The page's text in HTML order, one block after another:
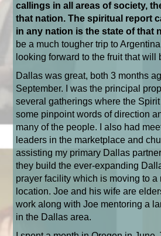
callings in all areas of society,
that nation. The spiritual report
in any nation is the state of that
be a much tougher trip to
looking forward to the fruit that will
Dallas was great, both 3 months
September. I was the principal
several gatherings where the
some pinpoint words of direction
many of the people. I also had
leaders in the marketplace and
assisting my primary Dallas
they build the ever-expanding
prayer facility which is moving to a
location. Joe and his wife are
work along with Joe mentoring a
in the Dallas area.